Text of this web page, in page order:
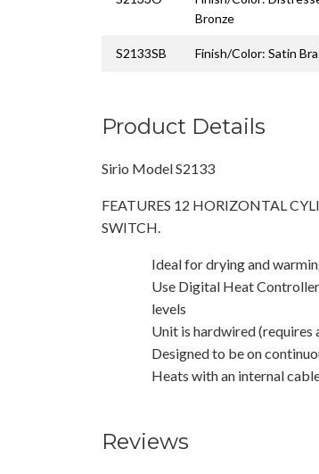
Bronze
S2133SB Finish/Color: Satin
Product Details
Sirio Model S2133
FEATURES 12 HORIZONTAL
SWITCH.
Ideal for drying and
Use Digital Heat
levels
Unit is hardwired (requires
Designed to be on
Heats with an internal
Reviews